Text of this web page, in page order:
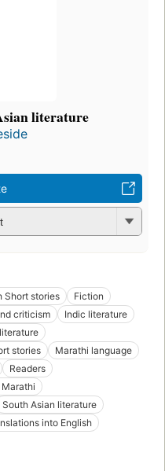
literature
Short stories
Fiction
criticism
Indic literature
stories
Marathi language
Readers
South Asian literature
into English